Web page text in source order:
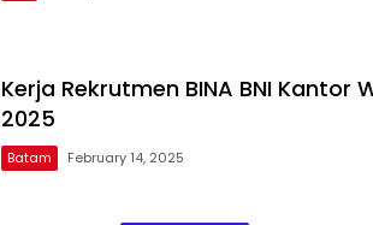
Kerja Rekrutmen BINA BNI Kantor
2025
Batam February 14, 2025